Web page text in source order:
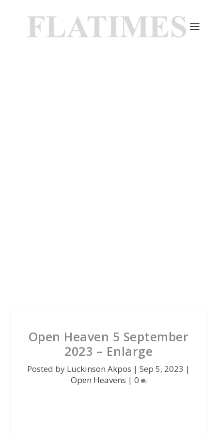
Open Heaven 5 September
2023 – Enlarge
Posted by Luckinson Akpos | Sep 5, 2023 |
Open Heavens | 0